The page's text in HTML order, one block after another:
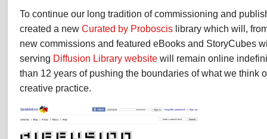
To continue our long tradition of commissioning and
created a new Curated by Proboscis library which will,
new commissions and featured eBooks and StoryCubes
serving Diffusion Library website will remain online
than 12 years of pushing the boundaries of what we think
creative practice.